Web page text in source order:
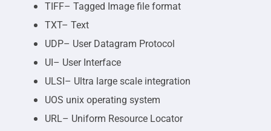
TIFF– Tagged Image file format
TXT– Text
UDP– User Datagram Protocol
UI– User Interface
ULSI– Ultra large scale integration
UOS unix operating system
URL– Uniform Resource Locator